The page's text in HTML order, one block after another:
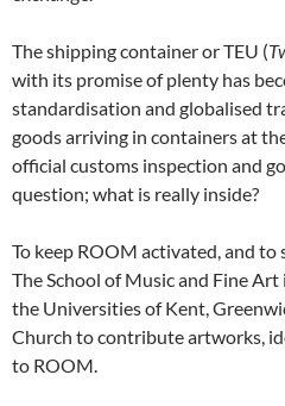
The shipping container or TEU (
with its promise of plenty has
standardisation and globalised
goods arriving in containers at
official customs inspection and
question; what is really inside?
To keep ROOM activated, and to
The School of Music and Fine
the Universities of Kent,
Church to contribute artworks,
to ROOM.